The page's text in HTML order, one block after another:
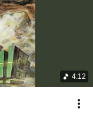
4:12